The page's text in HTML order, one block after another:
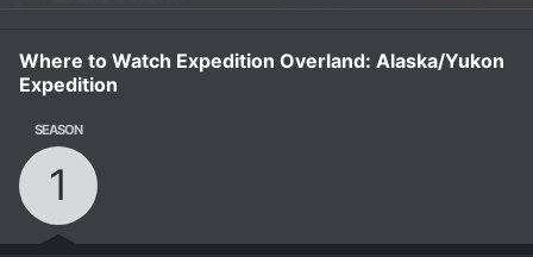
Where to Watch Expedition Overland: Alaska/Yukon
Expedition
SEASON
1